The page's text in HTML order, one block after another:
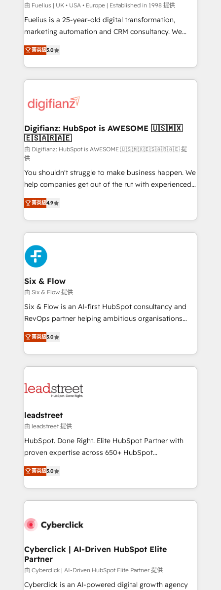
can support public sector companies as well the
other ones listed in our profile. Our services: -
HubSpot implementation - HubSpot CMS website
is there for you to: - Grow revenue, and run your
business more efficiently - Build stronger
more people - Get the most out of your HubSpot
investment
由 Fuelius | UK • USA • Europe | Established in 1998 提供
Fuelius is a 25-year-old digital transformation,
marketing automation and CRM consultancy. We
enable mid-market and enterprise clients to
maximise their return from digital and fuel their
growth. We modernise platforms, streamline
operations that are causing inefficiencies, improve
supercharge revenue operations Key services: • CRM
Transformation / Web Development • RevOps &
Sales Consulting • Marketing Automation What
makes us different? 🚀 Top 0.5% of global HubSpot
agencies ⚙️ The strongest technical ability and
integration capabilities 💼 Consultative, long-term
partners who will embed ourselves into your
business, processes and systems 🏢 We specialise in
working with mid-market and enterprise
organisations, global organisations and those with
complex use cases 🏆 CRM Implementation,
Platform Enablement, Custom Integration and
Onboarding Accredited 🔐 ISO27001 & ISO9001
Certified
菁英級5.0
Digifianz: HubSpot is AWESOME 🇺🇸🇲🇽
🇪🇸🇦🇷🇦🇪
由 Digifianz: HubSpot is AWESOME 🇺🇸🇲🇽🇪🇸🇦🇷🇦🇪 提
供
You shouldn't struggle to make business happen. We
help companies get out of the rut with experienced,
process-oriented teams implementing HubSpot
Marketing, Sales, Service, CMS and Operations Hub,
so selling and actually engaging with your customers
feels easy and pain-free. We are a top ranked
HubSpot Elite Partner, winner of Rookie of the Year
and Customer First Awards, 4.9/5 rating in HubSpot
Reviews and 4.9/5 rating in Clutch Reviews. Digifianz
helps the following industries: logistics & 3PL, home
improvement & construction, branding and
commercialization, real estate, health, education,
SaaS, Software Dev & IT and consulting, make the
the United States, EU, UAE, Mexico and Latin
America. From casual user to super fan: make
菁英級4.9
Six & Flow
由 Six & Flow 提供
Six & Flow is an AI-first HubSpot consultancy and
RevOps partner helping ambitious organisations
grow with clarity, confidence, and intelligence.
Operating across the UK, Netherlands, Ireland, and
Canada, we’ve delivered thousands of successful
HubSpot projects for mid-market and enterprise
combine HubSpot, data, and AI to design connected
and technology for predictable, scalable revenue
growth. Our expertise spans RevOps, CRM and data
architecture, AI enablement, and strategic marketing,
delivered through our proprietary FLAIR framework
Partner and ISO 27001:2022 certified consultancy,
we blend strategy, creativity, and technology to help
菁英級5.0
leadstreet
由 leadstreet 提供
HubSpot. Done Right. Elite HubSpot Partner with
proven expertise across 650+ HubSpot
implementations. With 12+ years of HubSpot
experience, we help you use the HubSpot platform
to its fullest capacity, improve your current HubSpot
website, or build your new one.
菁英級5.0
Cyberclick | AI-Driven HubSpot Elite
Partner
由 Cyberclick | AI-Driven HubSpot Elite Partner 提供
Cyberclick is an AI-powered digital growth agency